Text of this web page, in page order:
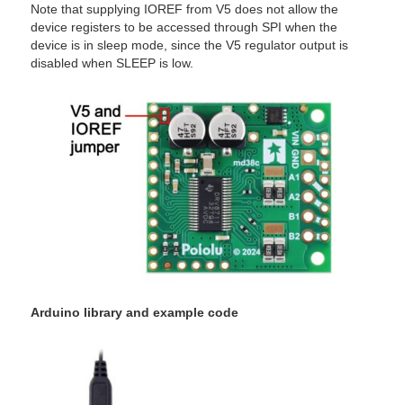
Note that supplying IOREF from V5 does not allow the
device registers to be accessed through SPI when the
device is in sleep mode, since the V5 regulator output is
disabled when SLEEPis low.
Arduino library and example code